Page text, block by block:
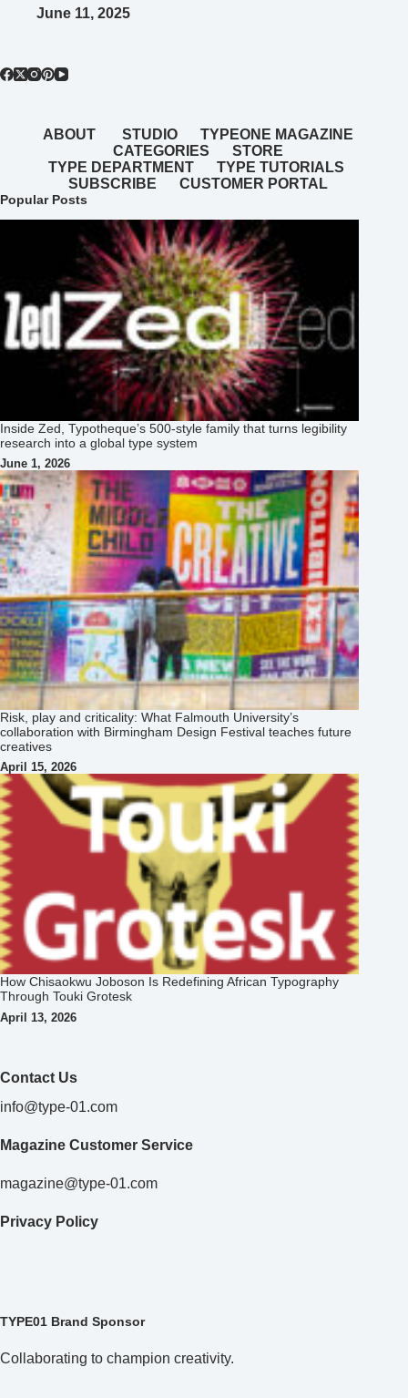
June 11, 2025
ABOUT STUDIO
TYPEONE MAGAZINE
CATEGORIES
STORE
TYPE DEPARTMENT
TYPE TUTORIALS
SUBSCRIBE
CUSTOMER PORTAL
Popular Posts
Inside Zed, Typotheque’s 500‑style family that turns legibility
research into a global type system
June 1, 2026
Risk, play and criticality: What Falmouth University’s
collaboration with Birmingham Design Festival teaches future
creatives
April 15, 2026
How Chisaokwu Joboson Is Redefining African Typography
Through Touki Grotesk
April 13, 2026
Contact Us
info@type-01.com
Magazine Customer Service
magazine@type-01.com
Privacy Policy
TYPE01 Brand Sponsor
Collaborating to champion creativity.